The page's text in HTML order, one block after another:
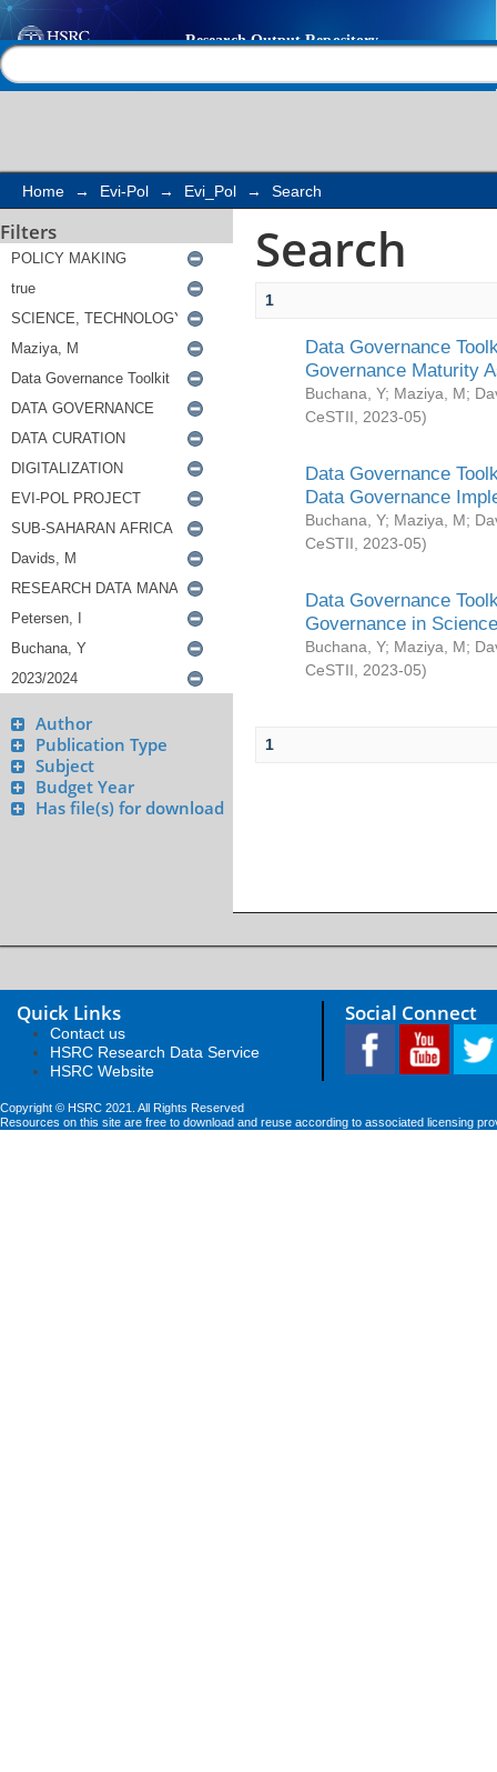
Search
Home → Evi-Pol → Evi_Pol → Search
Filters
Author
Publication Type
Subject
Budget Year
Has file(s) for download
Search
1
Data Governance
Governance Maturity
Buchana, Y; Maziya, M;
CeSTII
2023-05)
Data Governance
Data Governance
Buchana, Y; Maziya, M;
CeSTII
2023-05)
Data Governance
Governance in
Buchana, Y; Maziya, M;
CeSTII
2023-05)
1
Quick Links
Contact us
HSRC Research Data Service
HSRC Website
Social Connect
Copyright © HSRC 2021. All Rights Reserved
Resources on this site are free to download and reuse according to associated licensing